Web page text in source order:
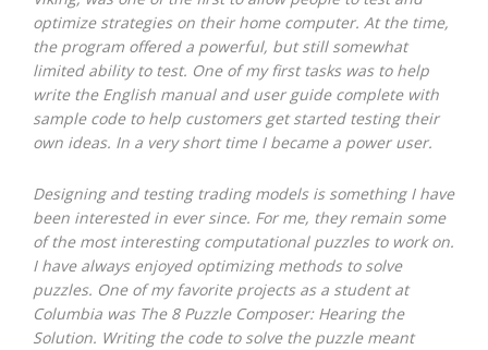
optimize strategies on their home computer. At the time,
the program offered a powerful, but still somewhat
limited ability to test. One of my first tasks was to help
write the English manual and user guide complete with
sample code to help customers get started testing their
own ideas. In a very short time I became a power user.
Designing and testing trading models is something I have
been interested in ever since. For me, they remain some
of the most interesting computational puzzles to work on.
I have always enjoyed optimizing methods to solve
puzzles. One of my favorite projects as a student at
Columbia was The 8 Puzzle Composer: Hearing the
Solution. Writing the code to solve the puzzle meant